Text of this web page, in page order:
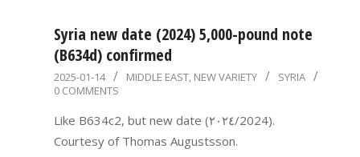
Syria new date (2024) 5,000-pound note
(B634d) confirmed
2025-
01-
14
2025-01-14 MIDDLE EAST, NEW VARIETY
SYRIA
0 COMMENTS
Like B634c2, but new date (٢٠٢٤/2024).
Courtesy of Thomas Augustsson.